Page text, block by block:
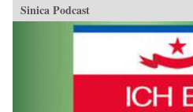
Sinica Podcast